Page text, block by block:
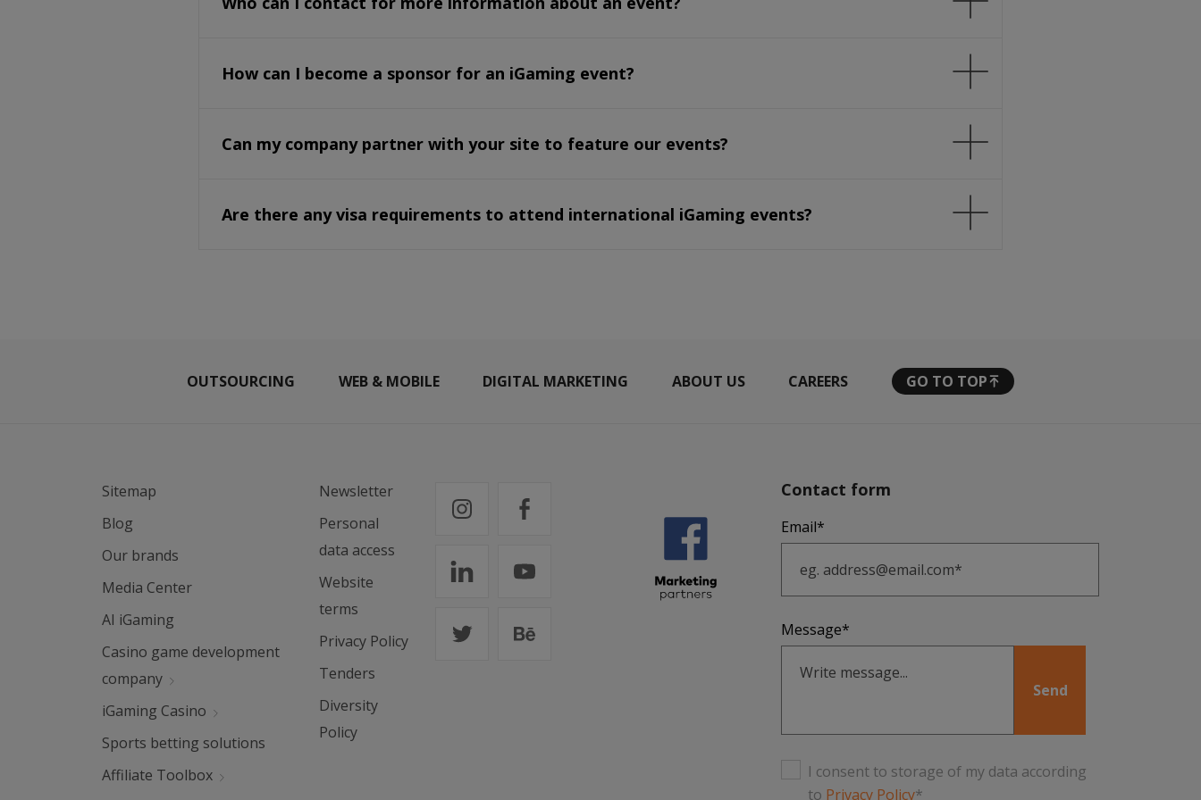
How can I become a sponsor for an iGaming event?
Can my company partner with your site to feature our events?
Are there any visa requirements to attend international iGaming events?
OUTSOURCING WEB & MOBILE DIGITAL MARKETING ABOUT US CAREERS GO TO TOP
Sitemap
Blog
Our brands
Media Center
AI iGaming
Casino game development
company
iGaming Casino
Sports betting solutions
Affiliate Toolbox
Newsletter
Personal
data access
Website
terms
Privacy Policy
Tenders
Diversity
Policy
Contact form
Email*
Message*
I consent to storage of my data according
to Privacy Policy*